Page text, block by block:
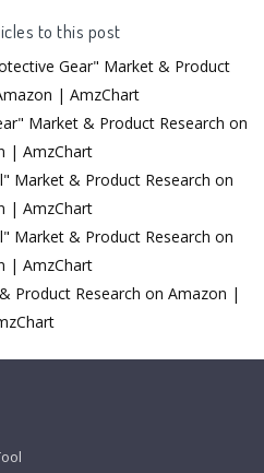
to this post
Gear" Market & Product
| AmzChart
Market & Product Research on
| AmzChart
Market & Product Research on
| AmzChart
Market & Product Research on
| AmzChart
Product Research on Amazon |